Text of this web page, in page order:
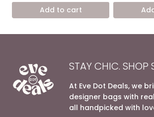
was:
16.500,00 EGP.
is:
Add to cart
STAY CHIC. SHOP
At Eve Dot Deals, we
designer bags with
all handpicked with